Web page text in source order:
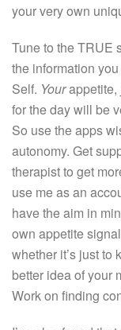
your very own
Tune to the TRUE
the information
Self. Yourappetite,
for the day will be
So use the apps
autonomy. Get
therapist to get
use me as an
have the aim in
own appetite
whether it’s just to
better idea of your
Work on finding